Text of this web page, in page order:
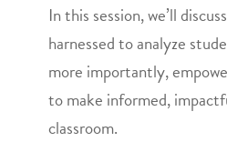
In this session, we’ll
harnessed to analyze
more importantly,
to make informed,
classroom.